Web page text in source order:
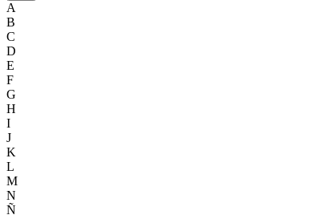
A
B
C
D
E
F
G
H
I
J
K
L
M
N
Ñ